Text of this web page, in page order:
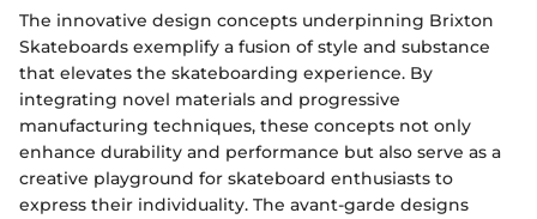
The innovative design concepts underpinning Brixton
Skateboards exemplify a fusion of style and substance
that elevates the skateboarding experience. By
integrating novel materials and progressive
manufacturing techniques, these concepts not only
enhance durability and performance but also serve as a
creative playground for skateboard enthusiasts to
express their individuality. The avant-garde designs